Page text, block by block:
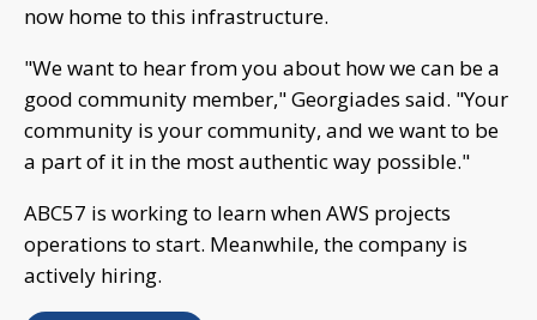
now home to this infrastructure.
"We want to hear from you about how we can be a
good community member," Georgiades said. "Your
community is your community, and we want to be
a part of it in the most authentic way possible."
ABC57 is working to learn when AWS projects
operations to start. Meanwhile, the company is
actively hiring.